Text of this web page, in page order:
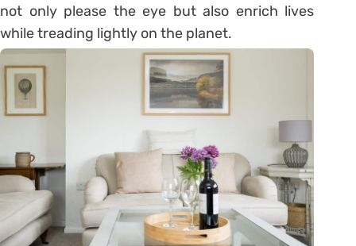
not only please the eye but also enrich lives
while treading lightly on the planet.